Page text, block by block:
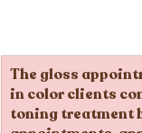
The gloss
in color clients
toning treatment